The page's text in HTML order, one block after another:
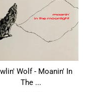
Wolf - Moanin' In
The ...